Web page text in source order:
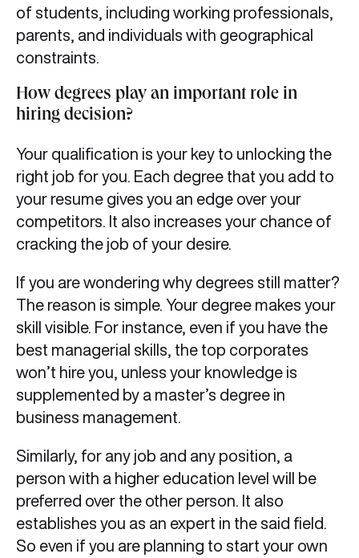
of students, including working professionals,
parents, and individuals with geographical
constraints.
How degrees play an important role in
hiring decision?
Your qualification is your key to unlocking the
right job for you. Each degree that you add to
your resume gives you an edge over your
competitors. It also increases your chance of
cracking the job of your desire.
If you are wondering why degrees still matter?
The reason is simple. Your degree makes your
skill visible. For instance, even if you have the
best managerial skills, the top corporates
won’t hire you, unless your knowledge is
supplemented by a master’s degree in
business management.
Similarly, for any job and any position, a
person with a higher education level will be
preferred over the other person. It also
establishes you as an expert in the said field.
So even if you are planning to start your own